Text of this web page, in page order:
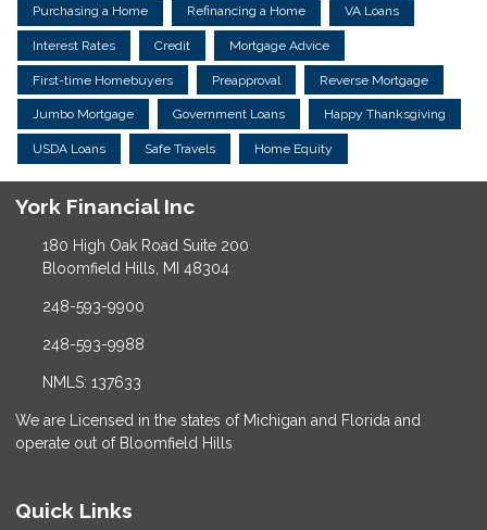
Purchasing a Home Refinancing a Home VA Loans
Interest Rates Credit Mortgage Advice
First-time Homebuyers Preapproval Reverse Mortgage
Jumbo Mortgage Government Loans Happy Thanksgiving
USDA Loans Safe Travels Home Equity
York Financial Inc
180 High Oak Road Suite 200
Bloomfield Hills, MI 48304
248-593-9900
248-593-9988
NMLS: 137633
We are Licensed in the states of Michigan and Florida and
operate out of Bloomfield Hills
Quick Links